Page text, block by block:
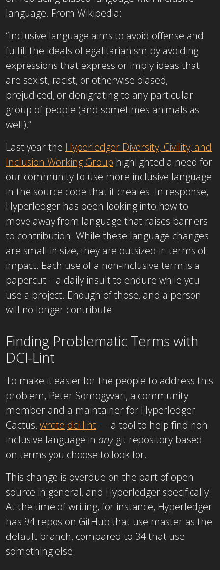
language. From Wikipedia:
“Inclusive language aims to avoid offense and
fulfill the ideals of egalitarianism by avoiding
expressions that express or imply ideas that
are sexist, racist, or otherwise biased,
prejudiced, or denigrating to any particular
group of people (and sometimes animals as
well).”
Last year the Hyperledger Diversity, Civility, and
Inclusion Working Group highlighted a need for
our community to use more inclusive language
in the source code that it creates. In response,
Hyperledger has been looking into how to
move away from language that raises barriers
to contribution. While these language changes
are small in size, they are outsized in terms of
impact. Each use of a non-inclusive term is a
papercut – a daily insult to endure while you
use a project. Enough of those, and a person
will no longer contribute.
Finding Problematic Terms with
DCI-Lint
To make it easier for the people to address this
problem, Peter Somogyvari, a community
member and a maintainer for Hyperledger
Cactus, wrote dci-lint— a tool to help find non-
inclusive language in anygit repository based
on terms you choose to look for.
This change is overdue on the part of open
source in general, and Hyperledger specifically.
At the time of writing, for instance, Hyperledger
has 94 repos on GitHub that use master as the
default branch, compared to 34 that use
something else.